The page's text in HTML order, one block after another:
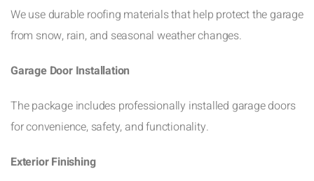
We use durable roofing materials that help protect the garage
from snow, rain, and seasonal weather changes.
Garage Door Installation
The package includes professionally installed garage doors
for convenience, safety, and functionality.
Exterior Finishing